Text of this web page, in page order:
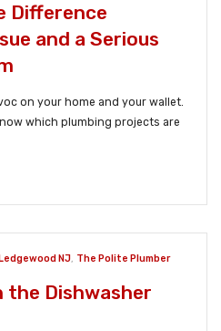
Difference
and a Serious
on your home and your wallet.
which plumbing projects are
NJ, The Polite Plumber
the Dishwasher